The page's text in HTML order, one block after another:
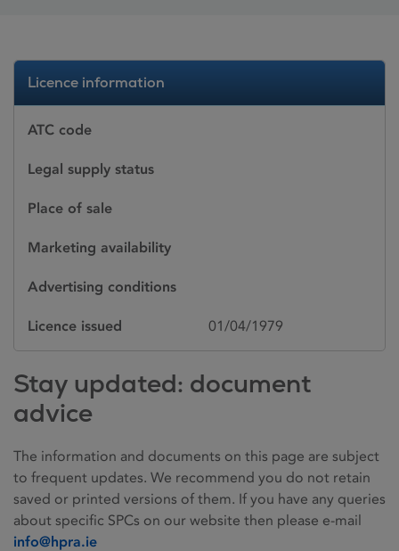
Licence information
ATC code
Legal supply status
Place of sale
Marketing availability
Advertising conditions
Licence issued 01/04/1979
Stay updated: document
advice
The information and documents on this page are subject
to frequent updates. We recommend you do not retain
saved or printed versions of them. If you have any queries
about specific SPCs on our website then please e-mail
info@hpra.ie